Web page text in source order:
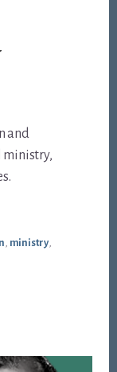
and
ministry,
, ministry,